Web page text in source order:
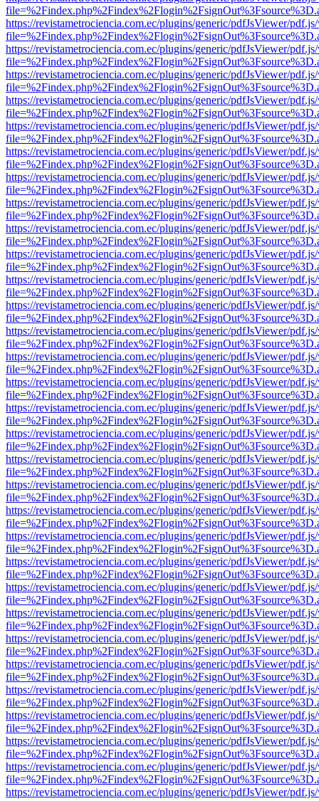
https://revistametrociencia.com.ec/plugins/generic/pdfJsViewer/
https://revistametrociencia.com.ec/plugins/generic/pdfJsViewer/
https://revistametrociencia.com.ec/plugins/generic/pdfJsViewer/
https://revistametrociencia.com.ec/plugins/generic/pdfJsViewer/
https://revistametrociencia.com.ec/plugins/generic/pdfJsViewer/
https://revistametrociencia.com.ec/plugins/generic/pdfJsViewer/
https://revistametrociencia.com.ec/plugins/generic/pdfJsViewer/
https://revistametrociencia.com.ec/plugins/generic/pdfJsViewer/
https://revistametrociencia.com.ec/plugins/generic/pdfJsViewer/
https://revistametrociencia.com.ec/plugins/generic/pdfJsViewer/
https://revistametrociencia.com.ec/plugins/generic/pdfJsViewer/
https://revistametrociencia.com.ec/plugins/generic/pdfJsViewer/
https://revistametrociencia.com.ec/plugins/generic/pdfJsViewer/
https://revistametrociencia.com.ec/plugins/generic/pdfJsViewer/
https://revistametrociencia.com.ec/plugins/generic/pdfJsViewer/
https://revistametrociencia.com.ec/plugins/generic/pdfJsViewer/
https://revistametrociencia.com.ec/plugins/generic/pdfJsViewer/
https://revistametrociencia.com.ec/plugins/generic/pdfJsViewer/
https://revistametrociencia.com.ec/plugins/generic/pdfJsViewer/
https://revistametrociencia.com.ec/plugins/generic/pdfJsViewer/
https://revistametrociencia.com.ec/plugins/generic/pdfJsViewer/
https://revistametrociencia.com.ec/plugins/generic/pdfJsViewer/
https://revistametrociencia.com.ec/plugins/generic/pdfJsViewer/
https://revistametrociencia.com.ec/plugins/generic/pdfJsViewer/
https://revistametrociencia.com.ec/plugins/generic/pdfJsViewer/
https://revistametrociencia.com.ec/plugins/generic/pdfJsViewer/
https://revistametrociencia.com.ec/plugins/generic/pdfJsViewer/
https://revistametrociencia.com.ec/plugins/generic/pdfJsViewer/
https://revistametrociencia.com.ec/plugins/generic/pdfJsViewer/
https://revistametrociencia.com.ec/plugins/generic/pdfJsViewer/
https://revistametrociencia.com.ec/plugins/generic/pdfJsViewer/